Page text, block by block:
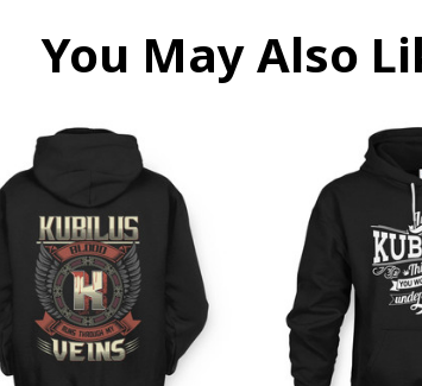
You May Also